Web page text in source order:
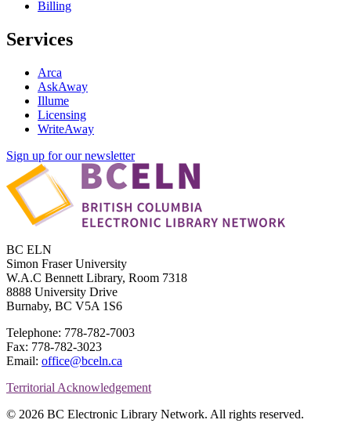
Billing
Services
Arca
AskAway
Illume
Licensing
WriteAway
Sign up for our newsletter
BC ELN
Simon Fraser University
W.A.C Bennett Library, Room 7318
8888 University Drive
Burnaby, BC V5A 1S6
Telephone: 778-782-7003
Fax: 778-782-3023
Email: office@bceln.ca
Territorial Acknowledgement
© 2026 BC Electronic Library Network. All rights reserved.